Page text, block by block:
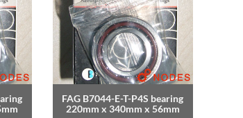
FAG B7044-E-T-P4S bearing
220mm x 340mm x 56mm